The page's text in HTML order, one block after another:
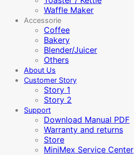
Waffle Maker
Accessorie
Coffee
Bakery
Blender/Juicer
Others
About Us
Customer Story
Story 1
Story 2
Support
Download Manual PDF
Warranty and returns
Store
MiniMex Service Center